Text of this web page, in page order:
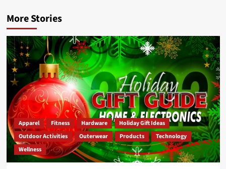
More Stories
Apparel Fitness Hardware
Holiday Gift Ideas
Outdoor Activities
Outerwear Products
Technology
Wellness